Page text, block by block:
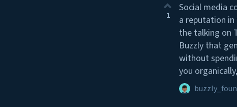
1
Social media
a reputation
the talking on
Buzzly that
without
you